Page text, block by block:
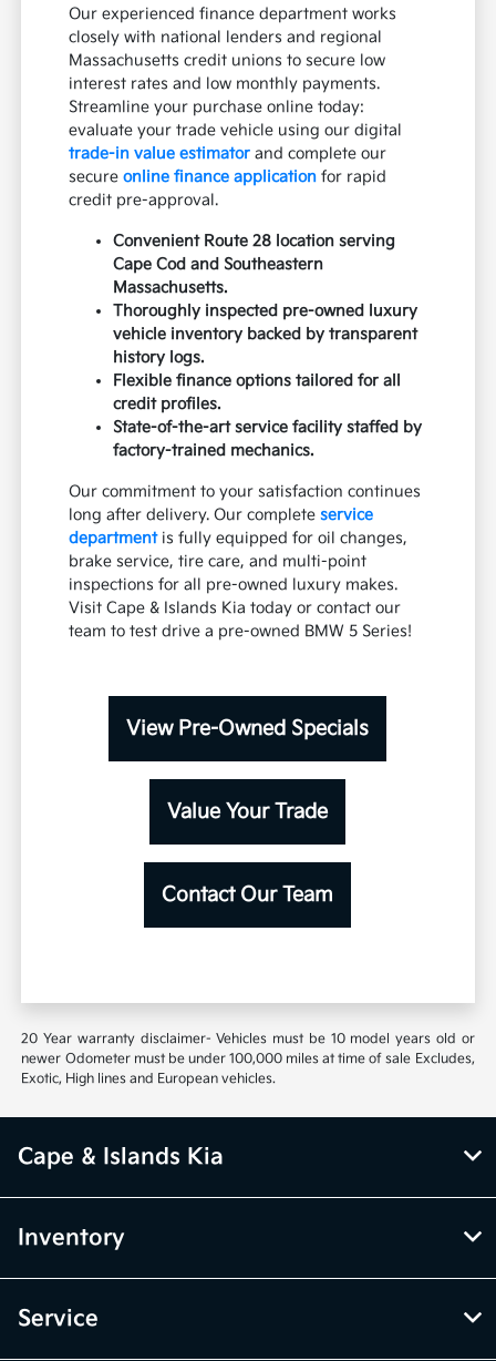
Our experienced finance department works
closely with national lenders and regional
Massachusetts credit unions to secure low
interest rates and low monthly payments.
Streamline your purchase online today:
evaluate your trade vehicle using our digital
trade-in value estimator and complete our
secureonline finance application for rapid
credit pre-approval.
Convenient Route 28 location serving
Cape Cod and Southeastern
Massachusetts.
Thoroughly inspected pre-owned luxury
vehicle inventory backed by transparent
history logs.
Flexible finance options tailored for all
credit profiles.
State-of-the-art service facility staffed by
factory-trained mechanics.
Our commitment to your satisfaction continues
long after delivery. Our completeservice
departmentis fully equipped for oil changes,
brake service, tire care, and multi-point
inspections for all pre-owned luxury makes.
Visit Cape & Islands Kia today or contact our
team to test drive a pre-owned BMW 5 Series!
View Pre-Owned Specials
Value Your Trade
Contact Our Team
20 Year warranty disclaimer- Vehicles must be 10 model years old or
newer Odometer must be under 100,000 miles at time of sale Excludes,
Exotic, High lines and European vehicles.
Cape & Islands Kia
Inventory
Service